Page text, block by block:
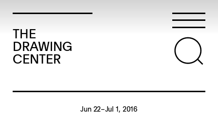
THE
DRAWING
CENTER
Jun 22–Jul 1, 2016